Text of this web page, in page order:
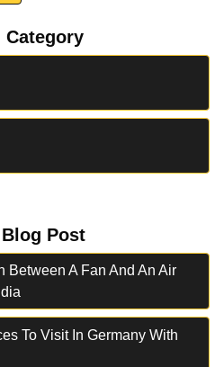
Category
Post
Between A Fan And An Air
To Visit In Germany With